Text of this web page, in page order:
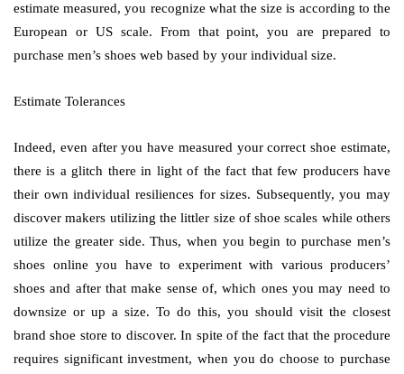
estimate measured, you recognize what the size is according to the
European or US scale. From that point, you are prepared to
purchase men’s shoes web based by your individual size.
Estimate Tolerances
Indeed, even after you have measured your correct shoe estimate,
there is a glitch there in light of the fact that few producers have
their own individual resiliences for sizes. Subsequently, you may
discover makers utilizing the littler size of shoe scales while others
utilize the greater side. Thus, when you begin to purchase men’s
shoes online you have to experiment with various producers’
shoes and after that make sense of, which ones you may need to
downsize or up a size. To do this, you should visit the closest
brand shoe store to discover. In spite of the fact that the procedure
requires significant investment, when you do choose to purchase